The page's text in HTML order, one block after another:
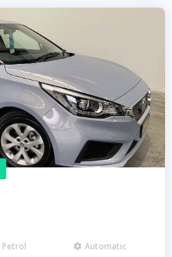
Petrol  Automatic